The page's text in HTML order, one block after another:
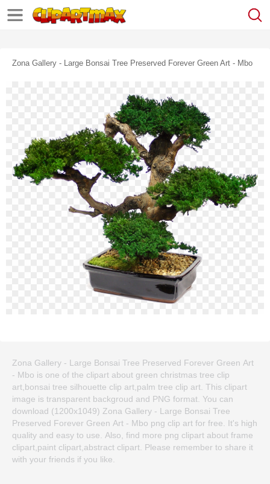
Zona Gallery - Large Bonsai Tree Preserved Forever Green Art - Mbo
Zona Gallery - Large Bonsai Tree Preserved Forever Green Art
- Mbo is one of the clipart about green christmas tree clip
art,bonsai tree silhouette clip art,palm tree clip art. This clipart
image is transparent backgroud and PNG format. You can
download (1200x1049) Zona Gallery - Large Bonsai Tree
Preserved Forever Green Art - Mbo png clip art for free. It's high
quality and easy to use. Also, find more png clipart about frame
clipart,paint clipart,abstract clipart. Please remember to share it
with your friends if you like.